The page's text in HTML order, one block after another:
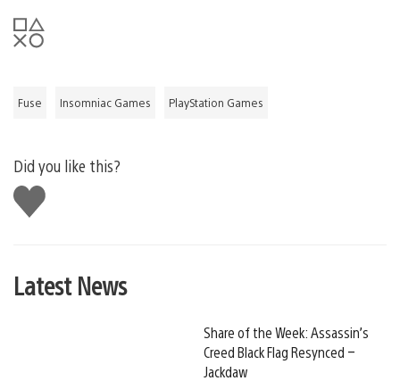
Fuse Insomniac Games PlayStation Games
Did you like this?
Like
this
Latest News
Share of the Week: Assassin’s
Creed Black Flag Resynced –
Jackdaw